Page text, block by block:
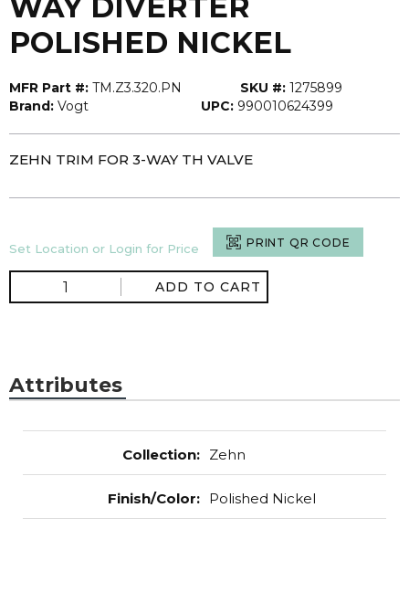
POLISHED NICKEL
MFR Part #: TM.Z3.320.PN SKU #: 1275899
Brand: Vogt UPC: 990010624399
ZEHN TRIM FOR 3-WAY TH VALVE
Set Location or Login for Price PRINT QR CODE
ADD TO CART
Attributes
Collection: Zehn
Finish/Color: Polished Nickel